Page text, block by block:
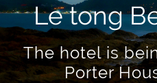
Le tong
The hotel is
Porter